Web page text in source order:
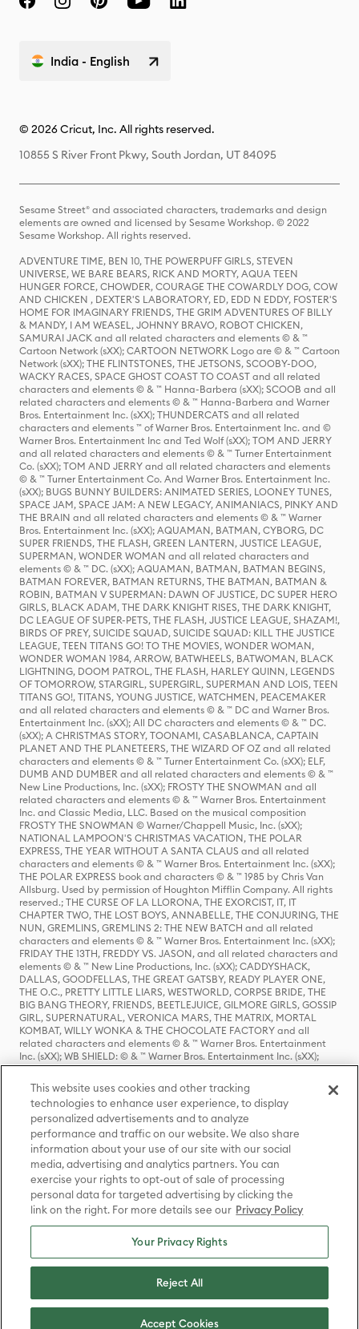
India - English
© 2026 Cricut, Inc. All rights reserved.
10855 S River Front Pkwy, South Jordan, UT 84095
Sesame Street® and associated characters, trademarks and design
elements are owned and licensed by Sesame Workshop. © 2022
Sesame Workshop. All rights reserved.
ADVENTURE TIME, BEN 10, THE POWERPUFF GIRLS, STEVEN
UNIVERSE, WE BARE BEARS, RICK AND MORTY, AQUA TEEN
HUNGER FORCE, CHOWDER, COURAGE THE COWARDLY DOG, COW
AND CHICKEN , DEXTER'S LABORATORY, ED, EDD N EDDY, FOSTER'S
HOME FOR IMAGINARY FRIENDS, THE GRIM ADVENTURES OF BILLY
& MANDY, I AM WEASEL, JOHNNY BRAVO, ROBOT CHICKEN,
SAMURAI JACK and all related characters and elements © & ™
Cartoon Network (sXX); CARTOON NETWORK Logo are © & ™ Cartoon
Network (sXX); THE FLINTSTONES, THE JETSONS, SCOOBY-DOO,
WACKY RACES, SPACE GHOST COAST TO COAST and all related
characters and elements © & ™ Hanna-Barbera (sXX); SCOOB and all
related characters and elements © & ™ Hanna-Barbera and Warner
Bros. Entertainment Inc. (sXX); THUNDERCATS and all related
characters and elements ™ of Warner Bros. Entertainment Inc. and ©
Warner Bros. Entertainment Inc and Ted Wolf (sXX); TOM AND JERRY
and all related characters and elements © & ™ Turner Entertainment
Co. (sXX); TOM AND JERRY and all related characters and elements
© & ™ Turner Entertainment Co. And Warner Bros. Entertainment Inc.
(sXX); BUGS BUNNY BUILDERS: ANIMATED SERIES, LOONEY TUNES,
SPACE JAM, SPACE JAM: A NEW LEGACY, ANIMANIACS, PINKY AND
THE BRAIN and all related characters and elements © & ™ Warner
Bros. Entertainment Inc. (sXX); AQUAMAN, BATMAN, CYBORG, DC
SUPER FRIENDS, THE FLASH, GREEN LANTERN, JUSTICE LEAGUE,
SUPERMAN, WONDER WOMAN and all related characters and
elements © & ™ DC. (sXX); AQUAMAN, BATMAN, BATMAN BEGINS,
BATMAN FOREVER, BATMAN RETURNS, THE BATMAN, BATMAN &
ROBIN, BATMAN V SUPERMAN: DAWN OF JUSTICE, DC SUPER HERO
GIRLS, BLACK ADAM, THE DARK KNIGHT RISES, THE DARK KNIGHT,
DC LEAGUE OF SUPER-PETS, THE FLASH, JUSTICE LEAGUE, SHAZAM!,
BIRDS OF PREY, SUICIDE SQUAD, SUICIDE SQUAD: KILL THE JUSTICE
LEAGUE, TEEN TITANS GO! TO THE MOVIES, WONDER WOMAN,
WONDER WOMAN 1984, ARROW, BATWHEELS, BATWOMAN, BLACK
LIGHTNING, DOOM PATROL, THE FLASH, HARLEY QUINN, LEGENDS
OF TOMORROW, STARGIRL, SUPERGIRL, SUPERMAN AND LOIS, TEEN
TITANS GO!, TITANS, YOUNG JUSTICE, WATCHMEN, PEACEMAKER
and all related characters and elements © & ™ DC and Warner Bros.
Entertainment Inc. (sXX); All DC characters and elements © & ™ DC.
(sXX); A CHRISTMAS STORY, TOONAMI, CASABLANCA, CAPTAIN
PLANET AND THE PLANETEERS, THE WIZARD OF OZ and all related
characters and elements © & ™ Turner Entertainment Co. (sXX); ELF,
DUMB AND DUMBER and all related characters and elements © & ™
New Line Productions, Inc. (sXX); FROSTY THE SNOWMAN and all
related characters and elements © & ™ Warner Bros. Entertainment
Inc. and Classic Media, LLC. Based on the musical composition
FROSTY THE SNOWMAN © Warner/Chappell Music, Inc. (sXX);
NATIONAL LAMPOON'S CHRISTMAS VACATION, THE POLAR
EXPRESS, THE YEAR WITHOUT A SANTA CLAUS and all related
characters and elements © & ™ Warner Bros. Entertainment Inc. (sXX);
THE POLAR EXPRESS book and characters © & ™ 1985 by Chris Van
Allsburg. Used by permission of Houghton Mifflin Company. All rights
reserved.; THE CURSE OF LA LLORONA, THE EXORCIST, IT, IT
CHAPTER TWO, THE LOST BOYS, ANNABELLE, THE CONJURING, THE
NUN, GREMLINS, GREMLINS 2: THE NEW BATCH and all related
characters and elements © & ™ Warner Bros. Entertainment Inc. (sXX);
FRIDAY THE 13TH, FREDDY VS. JASON, and all related characters and
elements © & ™ New Line Productions, Inc. (sXX); CADDYSHACK,
DALLAS, GOODFELLAS, THE GREAT GATSBY, READY PLAYER ONE,
THE O.C., PRETTY LITTLE LIARS, WESTWORLD, CORPSE BRIDE, THE
BIG BANG THEORY, FRIENDS, BEETLEJUICE, GILMORE GIRLS, GOSSIP
GIRL, SUPERNATURAL, VERONICA MARS, THE MATRIX, MORTAL
KOMBAT, WILLY WONKA & THE CHOCOLATE FACTORY and all
related characters and elements © & ™ Warner Bros. Entertainment
Inc. (sXX); WB SHIELD: © & ™ Warner Bros. Entertainment Inc. (sXX);
HOUSE OF THE DRAGON, GAME OF THRONES, and all related
characters and elements © & ™ Home Box Office, Inc. (sXX); CHILLING
ADVENTURES OF SABRINA, RIVERDALE © & ™ Warner Bros.
Entertainment Inc. Archie Comics and all related characters and
elements © & ™ Archie Comic Publications, Inc. Used with permission.
(sXX); SEINFELD and all related characters and elements © & ™ Castle
Rock Entertainment. (sXX); TED LASSO © & ™ Warner Bros.
Entertainment Inc. & Universal Television LLC (sXX); THE HOBBIT: AN
UNEXPECTED JOURNEY, THE HOBBIT: THE DESOLATION OF SMAUG,
THE HOBBIT: THE BATTLE OF THE FIVE ARMIES, THE LORD OF THE
RINGS: THE FELLOWSHIP OF THE RING, THE LORD OF THE RINGS: THE
TWO TOWERS, THE LORD OF THE RINGS: THE RETURN OF THE KING
and the names of the characters, items, events and places therein are
TM of The Saul Zaentz Company d/b/a Middle-earth Enterprises
under license to New Line Productions, Inc. (sXX), © Warner Bros.
Entertainment Inc. All rights reserved; WHERE THE WILD THINGS ARE
Entertainment Inc. (sXX); WIZARDING WORLD and all related
trademarks, characters, names, and indicia are © & ™ Warner Bros.
This website uses cookies and other tracking
technologies to enhance user experience, to display
personalized advertisements and to analyze
performance and traffic on our website. We also share
information about your use of our site with our social
media, advertising and analytics partners. You can
exercise your rights to opt-out of sale of processing
personal data for targeted advertising by clicking the
link on the right. For more details see our Privacy Policy
Your Privacy Rights
Reject All
Accept Cookies